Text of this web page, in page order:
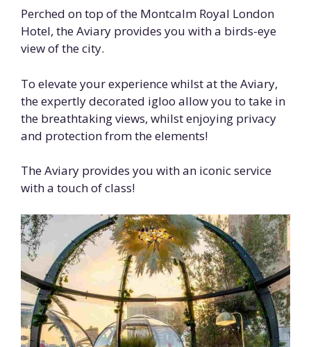
Perched on top of the Montcalm Royal London
Hotel, the Aviary provides you with a birds-eye
view of the city.
To elevate your experience whilst at the Aviary,
the expertly decorated igloo allow you to take in
the breathtaking views, whilst enjoying privacy
and protection from the elements!
The Aviary provides you with an iconic service
with a touch of class!